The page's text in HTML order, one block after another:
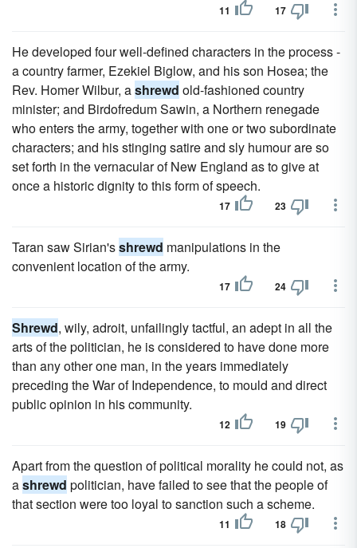
11 17
He developed four well-defined characters in the process -
a country farmer, Ezekiel Biglow, and his son Hosea; the
Rev. Homer Wilbur, ashrewd old-fashioned country
minister; and Birdofredum Sawin, a Northern renegade
who enters the army, together with one or two subordinate
characters; and his stinging satire and sly humour are so
set forth in the vernacular of New England as to give at
once a historic dignity to this form of speech.
17 23
Taran saw Sirian'sshrewd manipulations in the
convenient location of the army.
17 24
Shrewd, wily, adroit, unfailingly tactful, an adept in all the
arts of the politician, he is considered to have done more
than any other one man, in the years immediately
preceding the War of Independence, to mould and direct
public opinion in his community.
12 19
Apart from the question of political morality he could not, as
ashrewd politician, have failed to see that the people of
that section were too loyal to sanction such a scheme.
11 18